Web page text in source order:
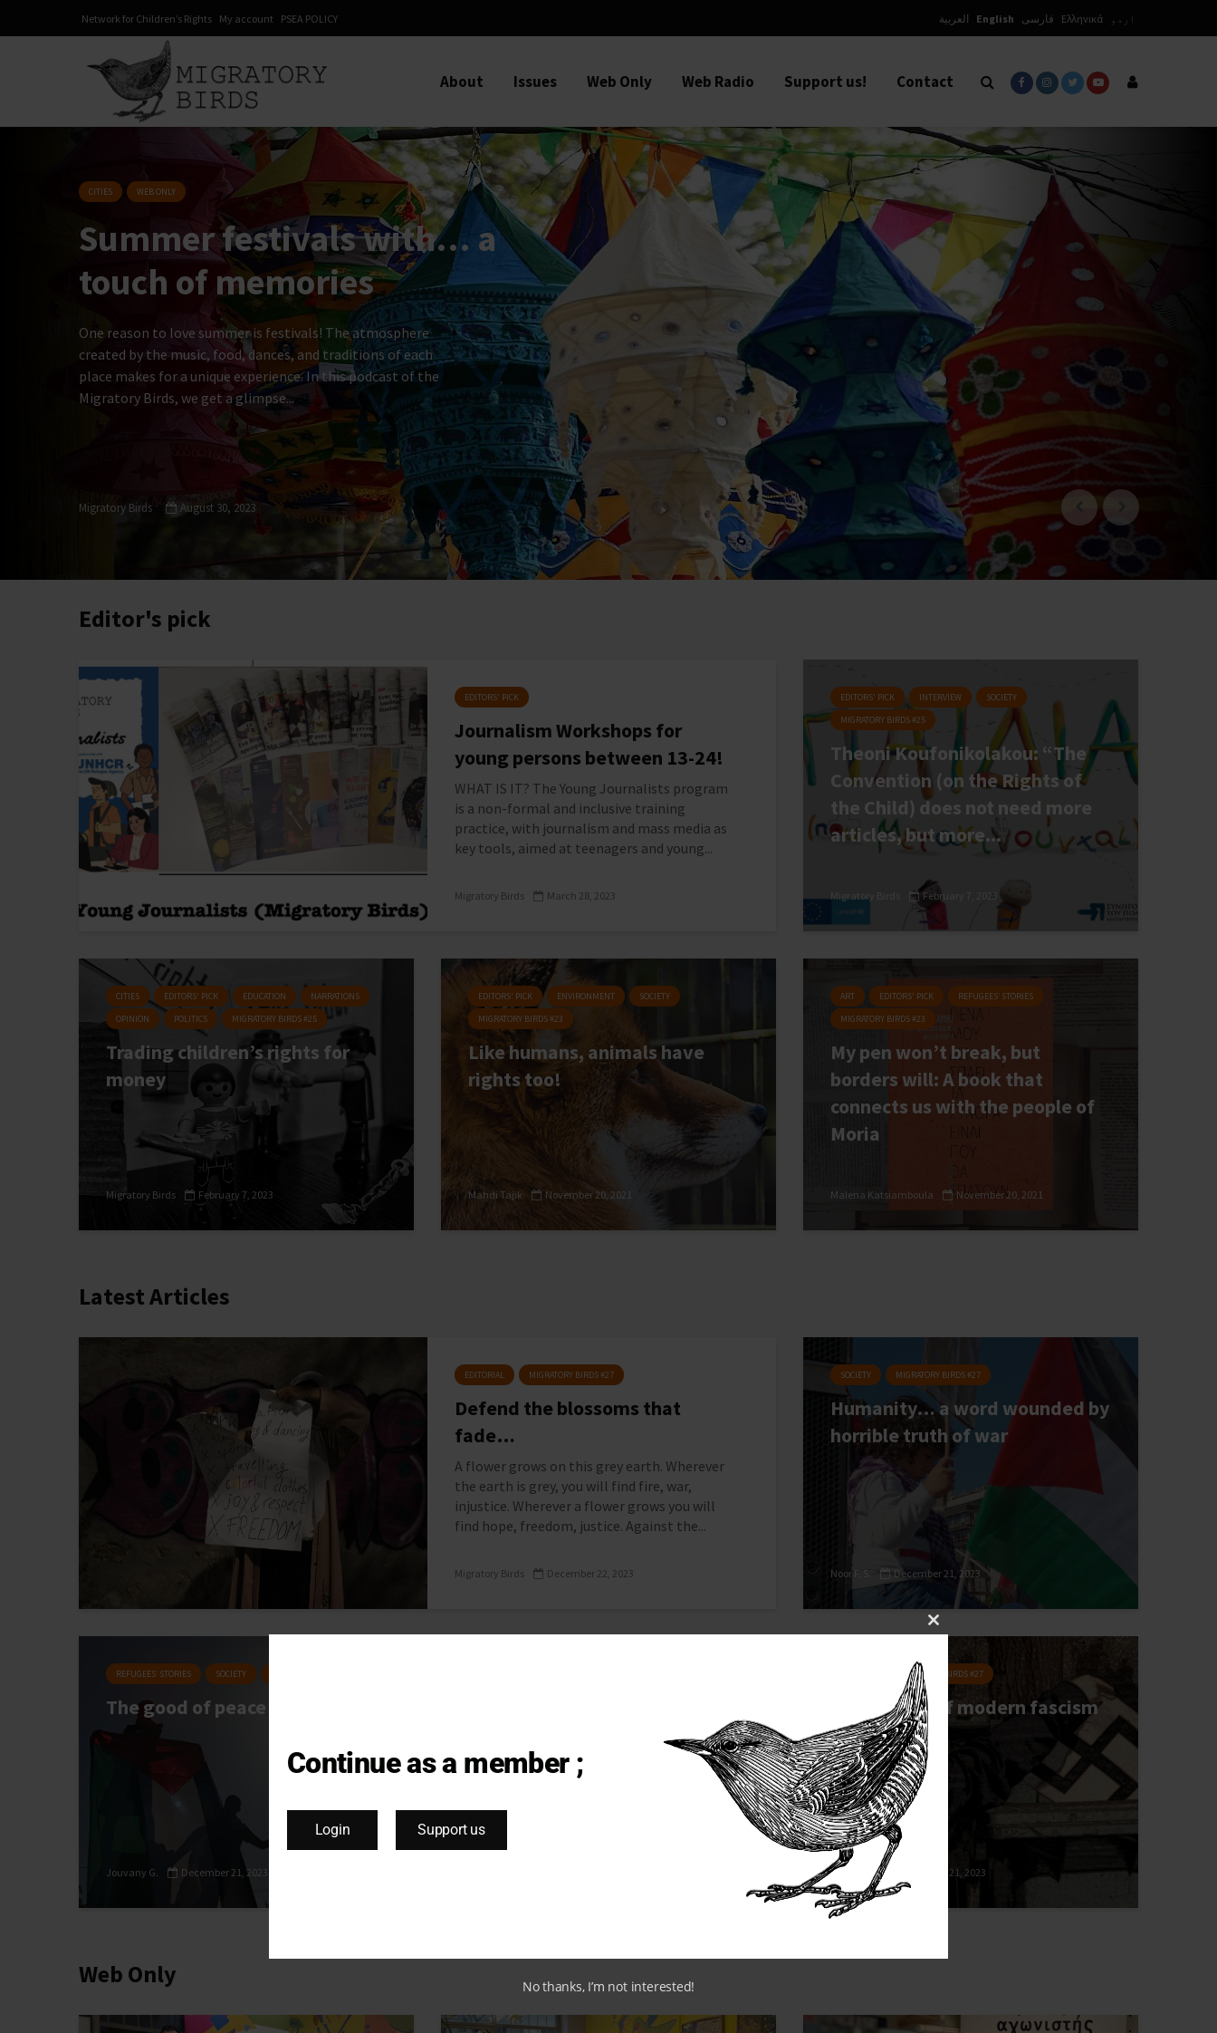
Network for Children’s Rights My account PSEA POLICY العربية English فارسی Ελληνικά اردو
About Issues Web Only Web Radio Support us! Contact
CITIES WEB ONLY
Summer festivals with… a
touch of memories
One reason to love summer is festivals! The atmosphere
created by the music, food, dances, and traditions of each
place makes for a unique experience. In this podcast of the
Migratory Birds, we get a glimpse...
Migratory Birds August 30, 2023
Editor's pick
EDITORS' PICK
Journalism Workshops for
young persons between 13-24!
WHAT IS IT? The Young Journalists program
is a non-formal and inclusive training
practice, with journalism and mass media as
key tools, aimed at teenagers and young...
Migratory Birds March 28, 2023
EDITORS' PICK INTERVIEW
SOCIETY
MIGRATORY BIRDS #25
Theoni Koufonikolakou: “The
Convention (on the Rights of
the Child) does not need more
articles, but more...
Migratory Birds February 7, 2023
CITIES EDITORS' PICK EDUCATION
NARRATIONS
OPINION
POLITICS MIGRATORY BIRDS #25
Trading children’s rights for
money
Migratory Birds February 7, 2023
EDITORS' PICK ENVIRONMENT
SOCIETY
MIGRATORY BIRDS #23
Like humans, animals have
rights too!
Mahdi Tajik November 20, 2021
ART EDITORS' PICK
REFUGEES’ STORIES
MIGRATORY BIRDS #23
My pen won’t break, but
borders will: A book that
connects us with the people of
Moria
Malena Katsiamboula November 20, 2021
Latest Articles
EDITORIAL MIGRATORY BIRDS #27
Defend the blossoms that
fade…
A flower grows on this grey earth. Wherever
the earth is grey, you will find fire, war,
injustice. Wherever a flower grows you will
find hope, freedom, justice. Against the...
Migratory Birds December 22, 2023
SOCIETY MIGRATORY BIRDS #27
Humanity… a word wounded by
horrible truth of war
Noor F. S. December 21, 2023
REFUGEES’ STORIES SOCIETY
The good of peace
Jouvany G. December 21, 2023
MIGRATORY BIRDS #27
The danger of modern fascism
Anna Wolf December 21, 2023
Web Only
Close
module
Continue as a member ;
Login Support us
No thanks, I’m not interested!